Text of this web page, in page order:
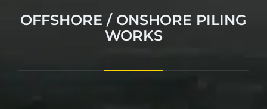
OFFSHORE / ONSHORE PILING
WORKS